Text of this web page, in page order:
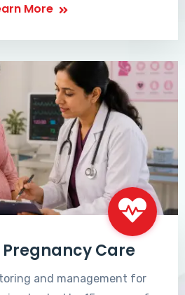
More
Care
and management for